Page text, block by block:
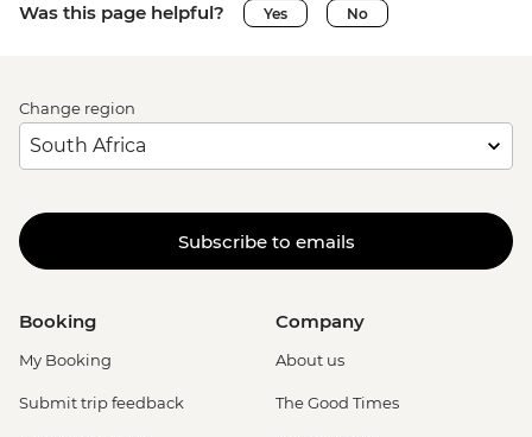
Was this page helpful? Yes No
Change region
Subscribe to emails
Booking
My Booking
Submit trip feedback
Company
About us
The Good Times